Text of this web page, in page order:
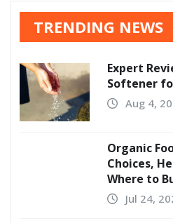
TRENDING NEWS
Expert
Softener
Aug 4,
Organic
Choices,
Where to
Jul 24,